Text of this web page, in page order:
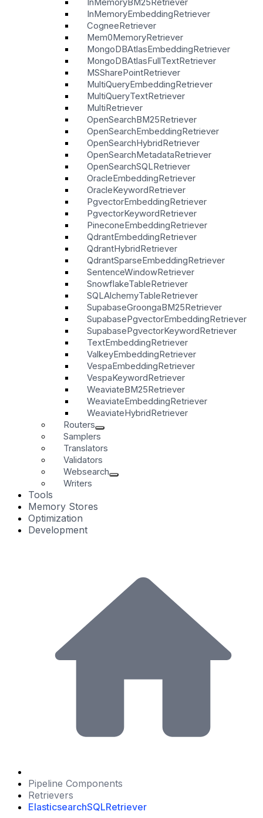
InMemoryEmbeddingRetriever
CogneeRetriever
Mem0MemoryRetriever
MongoDBAtlasEmbeddingRetriever
MongoDBAtlasFullTextRetriever
MSSharePointRetriever
MultiQueryEmbeddingRetriever
MultiQueryTextRetriever
MultiRetriever
OpenSearchBM25Retriever
OpenSearchEmbeddingRetriever
OpenSearchHybridRetriever
OpenSearchMetadataRetriever
OpenSearchSQLRetriever
OracleEmbeddingRetriever
OracleKeywordRetriever
PgvectorEmbeddingRetriever
PgvectorKeywordRetriever
PineconeEmbeddingRetriever
QdrantEmbeddingRetriever
QdrantHybridRetriever
QdrantSparseEmbeddingRetriever
SentenceWindowRetriever
SnowflakeTableRetriever
SQLAlchemyTableRetriever
SupabaseGroongaBM25Retriever
SupabasePgvectorEmbeddingRetriever
SupabasePgvectorKeywordRetriever
TextEmbeddingRetriever
ValkeyEmbeddingRetriever
VespaEmbeddingRetriever
VespaKeywordRetriever
WeaviateBM25Retriever
WeaviateEmbeddingRetriever
WeaviateHybridRetriever
Routers
Samplers
Translators
Validators
Websearch
Writers
Tools
Memory Stores
Optimization
Development
Pipeline Components
Retrievers
ElasticsearchSQLRetriever